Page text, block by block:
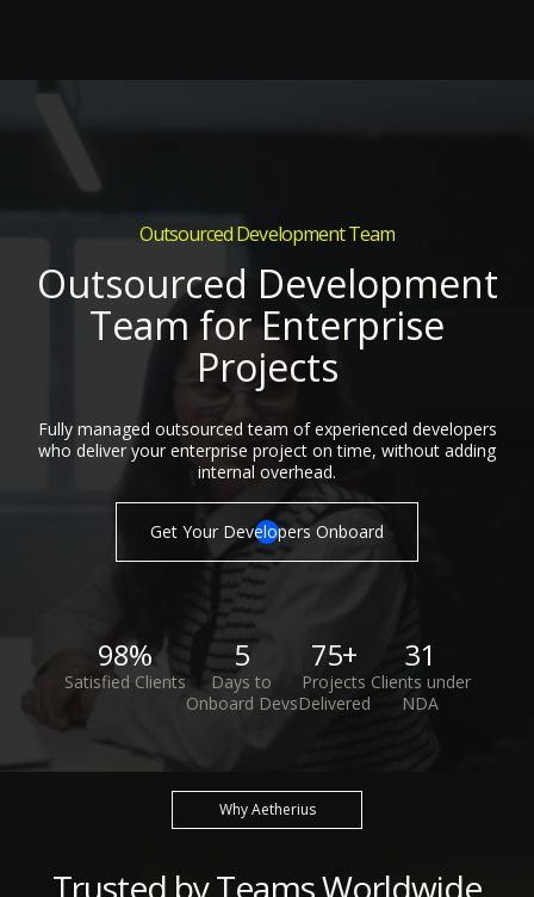
Outsourced Development Team
Outsourced Development
Team for Enterprise
Projects
Fully managed outsourced team of experienced developers
who deliver your enterprise project on time, without adding
internal overhead.
Get Your Developers Onboard
98%
Satisfied Clients
5
Days to
Onboard Devs
75+
Projects
Delivered
31
Clients under
NDA
Why Aetherius
Trusted by Teams Worldwide